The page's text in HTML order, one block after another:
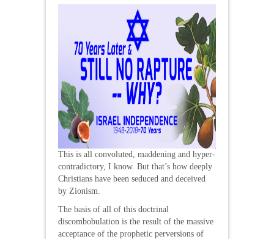
This is all convoluted, maddening and hyper-
contradictory, I know. But that’s how deeply
Christians have been seduced and deceived
by Zionism.
The basis of all of this doctrinal
discombobulation is the result of the massive
acceptance of the prophetic perversions of